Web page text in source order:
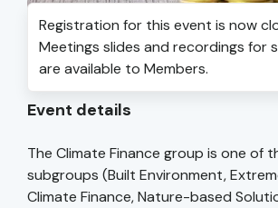
Registration for this event is now
Meetings slides and recordings for
are available to Members.
Event details
The Climate Finance group is one of
subgroups (Built Environment,
Climate Finance, Nature-based